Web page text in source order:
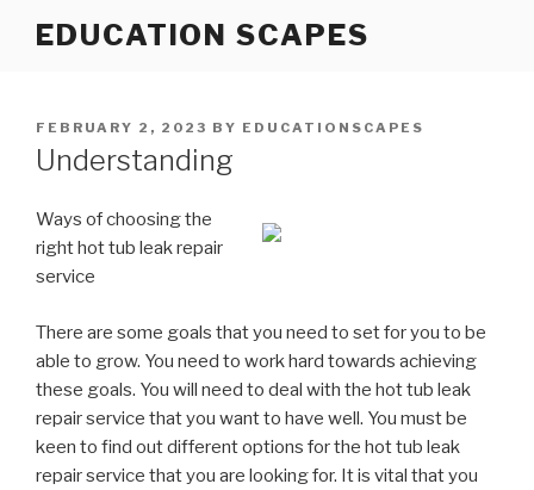
EDUCATION SCAPES
POSTED
ON
FEBRUARY 2, 2023 BY EDUCATIONSCAPES
Understanding
Ways of choosing the
right hot tub leak repair
service
There are some goals that you need to set for you to be
able to grow. You need to work hard towards achieving
these goals. You will need to deal with the hot tub leak
repair service that you want to have well. You must be
keen to find out different options for the hot tub leak
repair service that you are looking for. It is vital that you